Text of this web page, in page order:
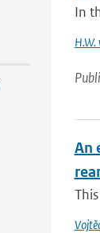
In
H.W.
An